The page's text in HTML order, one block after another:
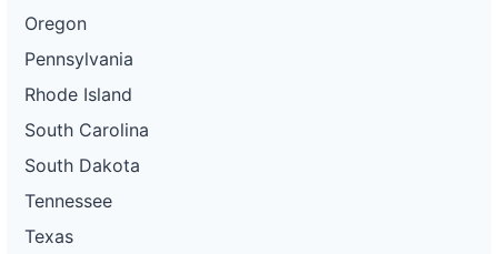
Oregon
Pennsylvania
Rhode Island
South Carolina
South Dakota
Tennessee
Texas